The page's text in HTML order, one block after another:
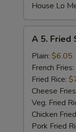
House Lo
Fried
Scallops
A 5. Fried
Plain: $6.05
French Fries:
Fried Rice:
Cheese
Veg. Fried
Chicken
Pork Fried